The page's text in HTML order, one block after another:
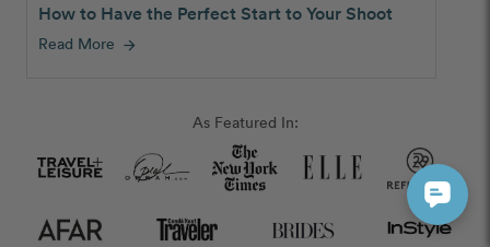
How to Have the Perfect Start to Your Shoot
Read More arrow_forward
As Featured In: